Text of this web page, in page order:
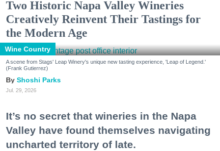
Two Historic Napa Valley Wineries
Creatively Reinvent Their Tastings for
the Modern Age
Wine Country
A scene from Stags' Leap Winery's unique new tasting experience, 'Leap of Legend.'
(Frank Gutierrez)
Shoshi Parks
Jul. 29, 2026
It’s no secret that wineries in the Napa
Valley have found themselves navigating
uncharted territory of late.